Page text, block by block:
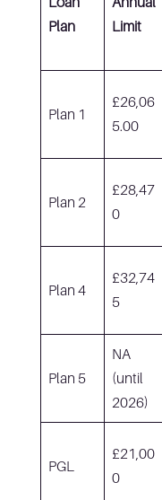
Plan
Limit
Plan 1
£26,06
5.00
Plan 2
£28,47
0
Plan 4
£32,74
5
Plan 5
NA
(until
2026)
PGL
£21,00
0